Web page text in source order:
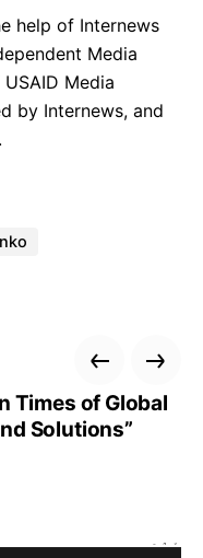
help of Internews
Media
Media
by Internews, and
Times of Global
Solutions”